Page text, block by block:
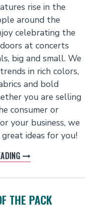
rise in the
around the
celebrating the
at concerts
big and small. We
in rich colors,
and bold
you are selling
consumer or
your business, we
great ideas for you!
THE PACK